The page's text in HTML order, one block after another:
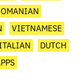
VIETNAMESE
DUTCH